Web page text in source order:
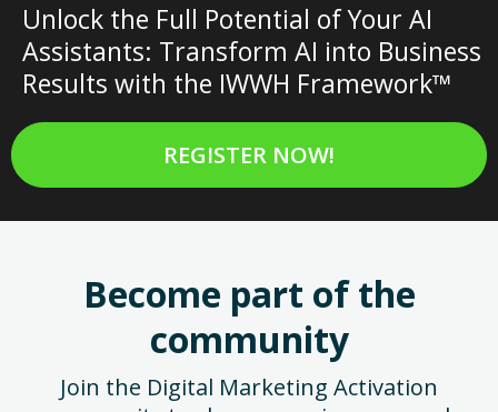
Unlock the Full Potential of Your AI
Assistants: Transform AI into Business
Results with the IWWH Framework™
REGISTER NOW!
Become part of the
community
Join the Digital Marketing Activation